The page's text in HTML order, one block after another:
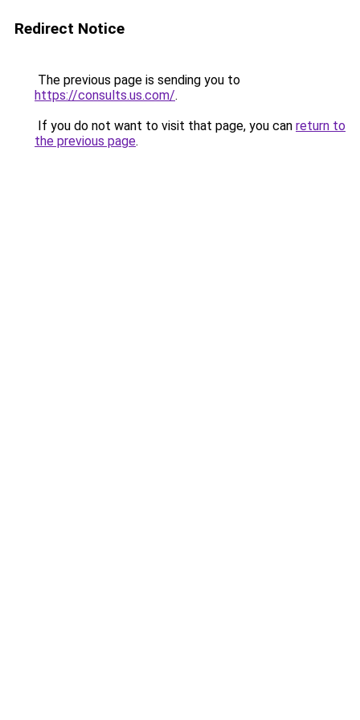
Redirect Notice
The previous page is sending you to
https://consults.us.com/.
If you do not want to visit that page, you can return to
the previous page.